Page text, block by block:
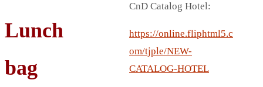
BOTTLE BAG
Lunch
bag
CnD Catalog Hotel:
https://online.fliphtml5.c
om/tjple/NEW-
CATALOG-HOTEL